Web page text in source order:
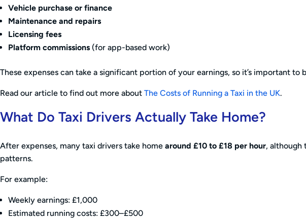
Vehicle purchase or finance
Maintenance and repairs
Licensing fees
Platform commissions (for app-based work)
These expenses can take a significant portion of your earnings, so it’s important to
Read our article to find out more about The Costs of Running a Taxi in the UK.
What Do Taxi Drivers Actually Take Home?
After expenses, many taxi drivers take home around £10 to £18 per hour, although
patterns.
For example:
Weekly earnings: £1,000
Estimated running costs: £300–£500